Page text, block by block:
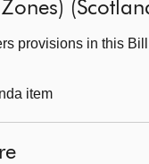
provisions in this
item